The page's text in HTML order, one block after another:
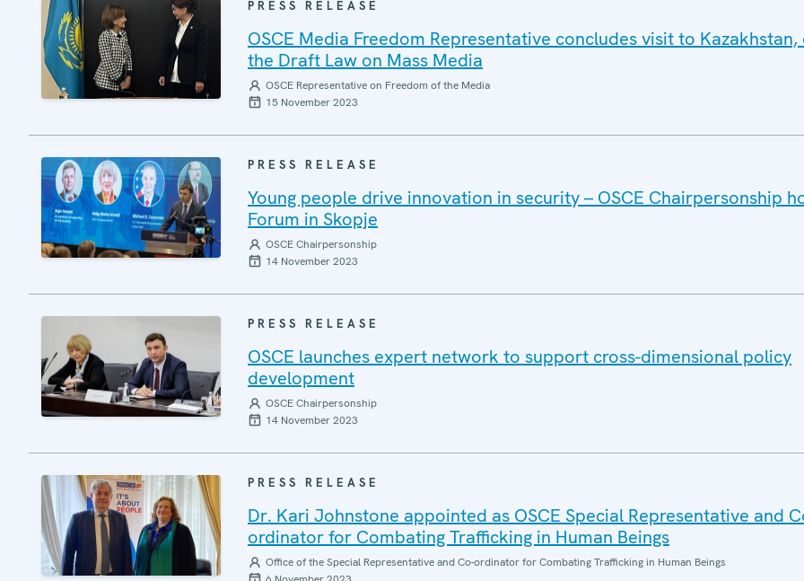
PRESS RELEASE
OSCE Media Freedom Representative concludes visit to Kazakhstan,
the Draft Law on Mass Media
OSCE Representative on Freedom of the Media
15 November 2023
PRESS RELEASE
Young people drive innovation in security – OSCE Chairpersonship
Forum in Skopje
OSCE Chairpersonship
14 November 2023
PRESS RELEASE
OSCE launches expert network to support cross-dimensional policy
development
OSCE Chairpersonship
14 November 2023
PRESS RELEASE
Dr. Kari Johnstone appointed as OSCE Special Representative and
ordinator for Combating Trafficking in Human Beings
Office of the Special Representative and Co-ordinator for Combating Trafficking in Human Beings